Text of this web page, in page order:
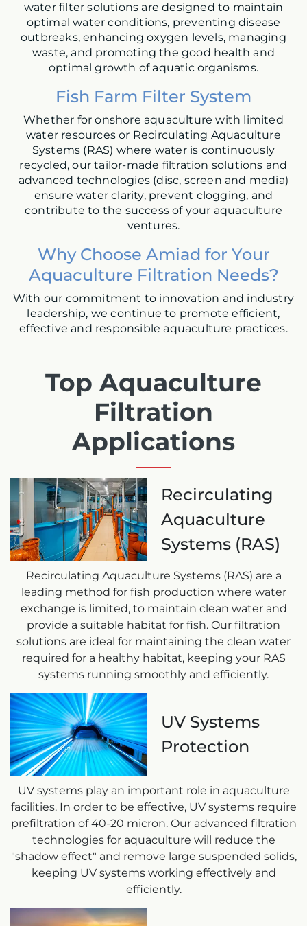
water filter solutions are designed to maintain
optimal water conditions, preventing disease
outbreaks, enhancing oxygen levels, managing
waste, and promoting the good health and
optimal growth of aquatic organisms.
Fish Farm Filter System
Whether for onshore aquaculture with limited
water resources or Recirculating Aquaculture
Systems (RAS) where water is continuously
recycled, our tailor-made filtration solutions and
advanced technologies (disc, screen and media)
ensure water clarity, prevent clogging, and
contribute to the success of your aquaculture
ventures.
Why Choose Amiad for Your
Aquaculture Filtration Needs?
With our commitment to innovation and industry
leadership, we continue to promote efficient,
effective and responsible aquaculture practices.
Top Aquaculture
Filtration
Applications
Recirculating
Aquaculture
Systems (RAS)
Recirculating Aquaculture Systems (RAS) are a
leading method for fish production where water
exchange is limited, to maintain clean water and
provide a suitable habitat for fish. Our filtration
solutions are ideal for maintaining the clean water
required for a healthy habitat, keeping your RAS
systems running smoothly and efficiently.
UV Systems
Protection
UV systems play an important role in aquaculture
facilities. In order to be effective, UV systems require
prefiltration of 40-20 micron. Our advanced filtration
technologies for aquaculture will reduce the
"shadow effect" and remove large suspended solids,
keeping UV systems working effectively and
efficiently.